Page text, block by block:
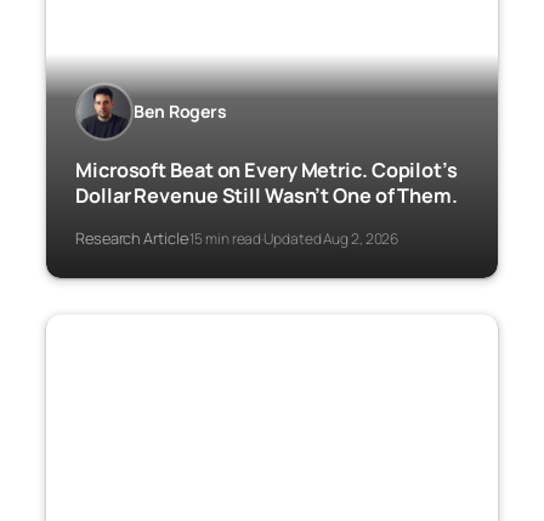
Ben Rogers
Microsoft Beat on Every Metric. Copilot’s
Dollar Revenue Still Wasn’t One of Them.
Research Article·15 min read·Updated Aug 2, 2026